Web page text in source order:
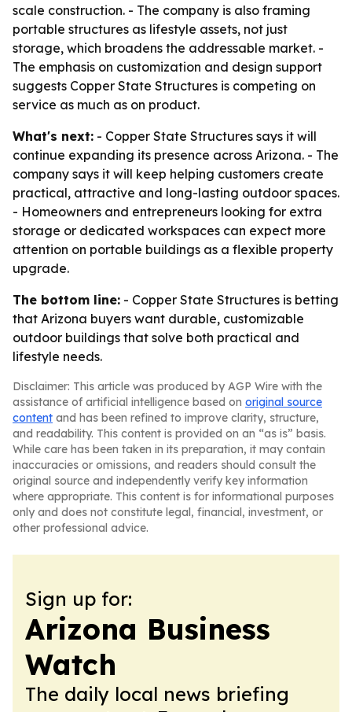
scale construction. - The company is also framing
portable structures as lifestyle assets, not just
storage, which broadens the addressable market. -
The emphasis on customization and design support
suggests Copper State Structures is competing on
service as much as on product.
What's next: - Copper State Structures says it will
continue expanding its presence across Arizona. - The
company says it will keep helping customers create
practical, attractive and long-lasting outdoor spaces.
- Homeowners and entrepreneurs looking for extra
storage or dedicated workspaces can expect more
attention on portable buildings as a flexible property
upgrade.
The bottom line: - Copper State Structures is betting
that Arizona buyers want durable, customizable
outdoor buildings that solve both practical and
lifestyle needs.
Disclaimer: This article was produced by AGP Wire with the
assistance of artificial intelligence based on original source
content and has been refined to improve clarity, structure,
and readability. This content is provided on an “as is” basis.
While care has been taken in its preparation, it may contain
inaccuracies or omissions, and readers should consult the
original source and independently verify key information
where appropriate. This content is for informational purposes
only and does not constitute legal, financial, investment, or
other professional advice.
Sign up for:
Arizona Business
Watch
The daily local news briefing